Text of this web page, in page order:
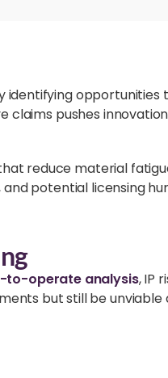
claims pushes
reduce material
potential licensing
to-operate analysis, IP
but still be